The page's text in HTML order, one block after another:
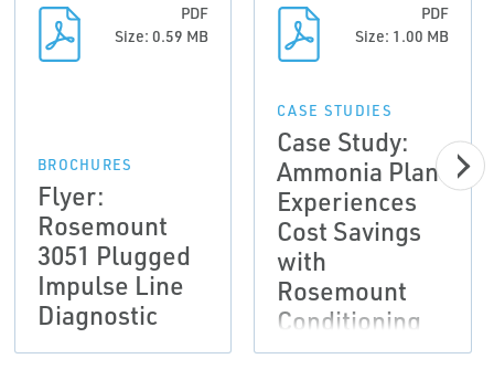
PDF
Size: 0.59 MB
BROCHURES
Flyer:
Rosemount
3051 Plugged
Impulse Line
Diagnostic
PDF
Size: 1.00 MB
CASE STUDIES
Case Study:
Ammonia Plant
Experiences
Cost Savings
with
Rosemount
Conditioning
Orifice Plate